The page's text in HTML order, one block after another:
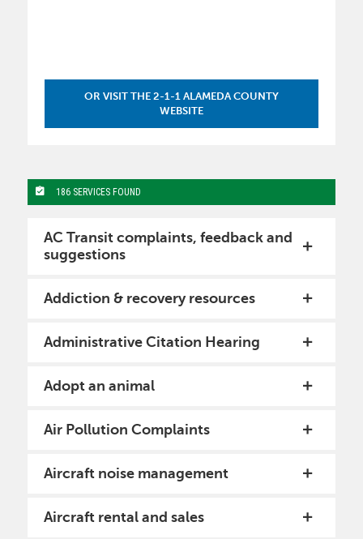
OR VISIT THE 2-1-1 ALAMEDA COUNTY
WEBSITE
186 SERVICES FOUND
AC Transit complaints, feedback and
suggestions
Addiction & recovery resources
Administrative Citation Hearing
Adopt an animal
Air Pollution Complaints
Aircraft noise management
Aircraft rental and sales